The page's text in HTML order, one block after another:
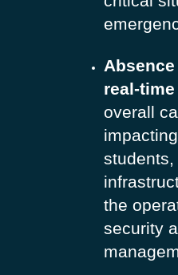
real-
overall
the
security